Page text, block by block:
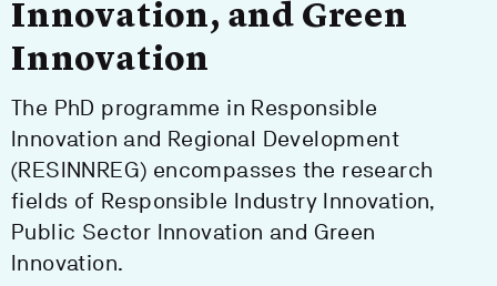
Innovation, and Green
Innovation
The PhD programme in Responsible
Innovation and Regional Development
(RESINNREG) encompasses the research
fields of Responsible Industry Innovation,
Public Sector Innovation and Green
Innovation.